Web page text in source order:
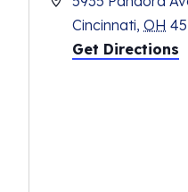
Cincinnati, OH
Get Directions